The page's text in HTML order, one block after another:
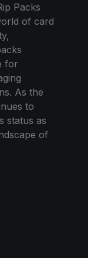
Packs
of card
for
As the
to
status as
of